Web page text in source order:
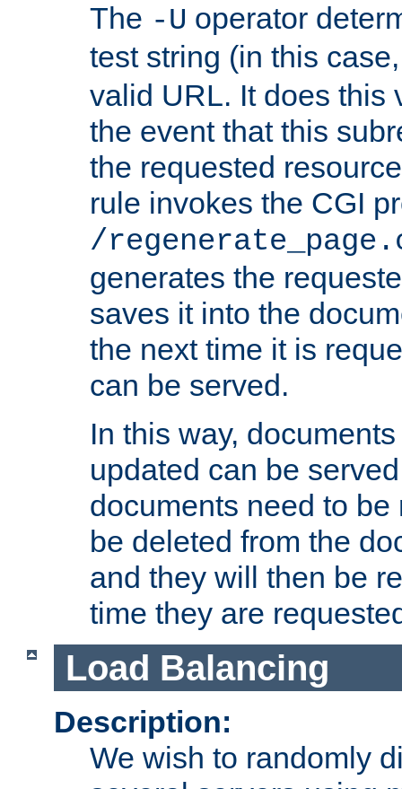
The -U operator
test string (in this
valid URL. It does this
the event that this
the requested
rule invokes the CGI
/
generates the
saves it into the
the next time it is
can be served.
In this way,
updated can be
documents need to
be deleted from the
and they will then be
time they are
Load Balancing
Description:
We wish to randomly